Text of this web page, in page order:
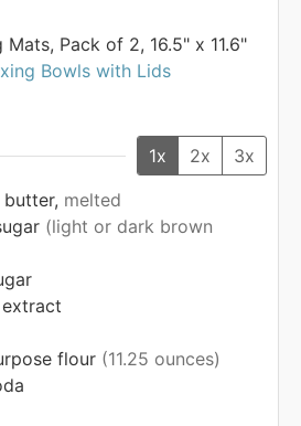
Mats, Pack of 2, 16.5" x 11.6"
Bowls with Lids
1x 2x
3x
melted
(light or dark brown
flour (11.25 ounces)